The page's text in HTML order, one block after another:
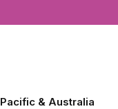
Pacific & Australia